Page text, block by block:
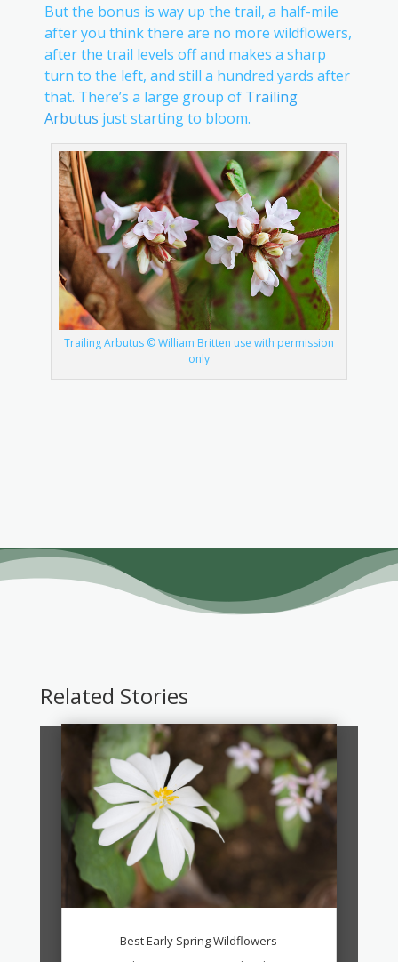
But the bonus is way up the trail, a half-mile
after you think there are no more wildflowers,
after the trail levels off and makes a sharp
turn to the left, and still a hundred yards after
that. There’s a large group of Trailing
Arbutus just starting to bloom.
Trailing Arbutus © William Britten use with permission
only
Related Stories
Best Early Spring Wildflowers